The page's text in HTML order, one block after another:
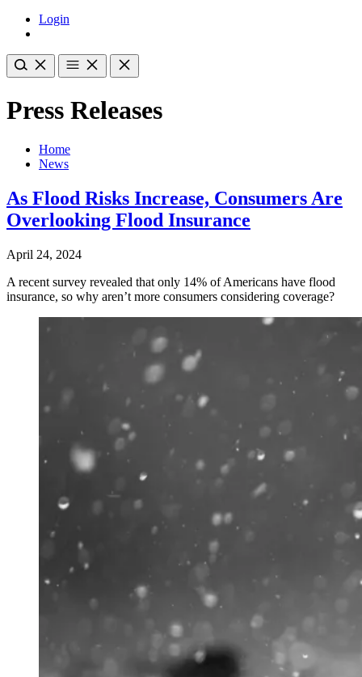
Login
Press Releases
Home
News
As Flood Risks Increase, Consumers Are
Overlooking Flood Insurance
April 24, 2024
A recent survey revealed that only 14% of Americans have flood
insurance, so why aren’t more consumers considering coverage?